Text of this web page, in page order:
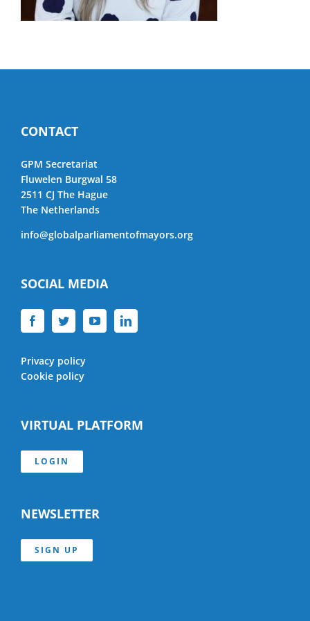
CONTACT
GPM Secretariat
Fluwelen Burgwal 58
2511 CJ The Hague
The Netherlands
info@globalparliamentofmayors.org
SOCIAL MEDIA
Privacy policy
Cookie policy
VIRTUAL PLATFORM
LOGIN
NEWSLETTER
SIGN UP